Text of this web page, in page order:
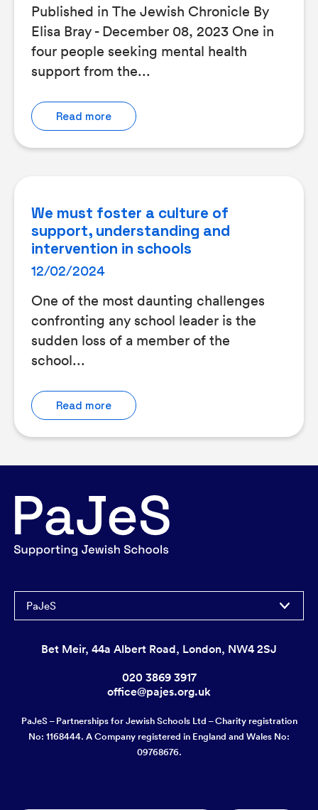
Published in The Jewish Chronicle By
Elisa Bray - December 08, 2023 One in
four people seeking mental health
support from the...
Read more
We must foster a culture of
support, understanding and
intervention in schools
12/02/2024
One of the most daunting challenges
confronting any school leader is the
sudden loss of a member of the
school...
Read more
PaJeS
Bet Meir, 44a Albert Road, London, NW4 2SJ
020 3869 3917
office@pajes.org.uk
PaJeS – Partnerships for Jewish Schools Ltd – Charity registration
No: 1168444. A Company registered in England and Wales No:
09768676.